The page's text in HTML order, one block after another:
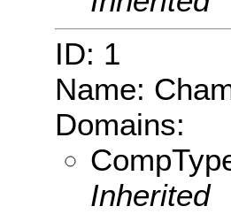
ID: 1
Name:
Domains:
Inherited